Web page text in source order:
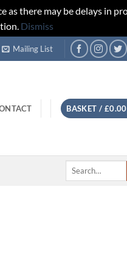
there may be delays in
Dismiss
Mailing List
BASKET / £0.00
Search